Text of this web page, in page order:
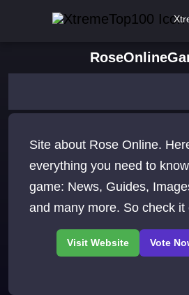
Site about Rose Online.
everything you need to
game: News, Guides,
and many more. So check it